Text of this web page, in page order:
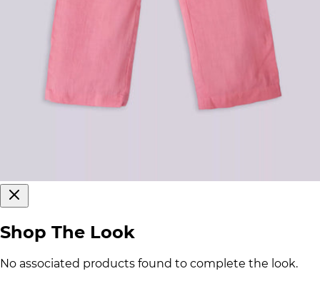
Shop The Look
No associated products found to complete the look.